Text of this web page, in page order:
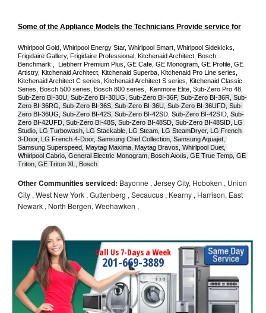
Some of the Appliance Models the Technicians Provide service for
Whirlpool Gold, Whirlpool Energy Star, Whirlpool Smart, Whirlpool Sidekicks,
Frigidaire Gallery, Frigidaire Professional, Kitchenaid Architect, Bosch
Benchmark ,  Liebherr Premium Plus, GE Cafe, GE Monogram, GE Profile, GE
Artistry, Kitchenaid Architect, Kitchenaid Superba, Kitchenaid Pro Line series,
Kitchenaid Architect C series, Kitchenaid Architect S series, Kitchenaid Classic
Sub-Zero BI-30U, Sub-Zero BI-30UG, Sub-Zero BI-36F, Sub-Zero BI-36R, Sub-
Zero BI-36RG, Sub-Zero BI-36S, Sub-Zero BI-36U, Sub-Zero BI-36UFD, Sub-
Zero BI-36UG, Sub-Zero BI-42S, Sub-Zero BI-42SD, Sub-Zero BI-42S ID, Sub-
Zero BI-42UFD, Sub-Zero BI-48S, Sub-Zero BI-48SD, Sub-Zero BI-48SID, LG
Studio, LG Turbowash, LG Stackable, LG Steam, LG SteamDryer, LG French
3-Door, LG French 4-Door, Samsung Chef Collection, Samsung Aquajet,
Samsung Superspeed, Maytag Maxima, Maytag Bravos, Whirlpool Duet,
Whirlpool Cabrio, General Electric Monogram, Bosch Axxis, GE True Temp, GE
Triton, GE Triton XL, Bosch
Other Communities serviced: Bayonne , Jersey City, Hoboken , Union
City , West New York , Guttenberg , Secaucus , Kearny , Harrison, East
Newark , North Bergen, Weehawken ,
Call Us 7-Days a Week
201-669-3889